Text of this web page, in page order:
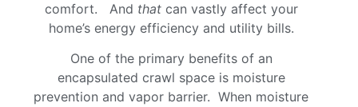
comfort. And thatcan vastly affect your
home’s energy efficiency and utility bills.
One of the primary benefits of an
encapsulated crawl space is moisture
prevention and vapor barrier. When moisture